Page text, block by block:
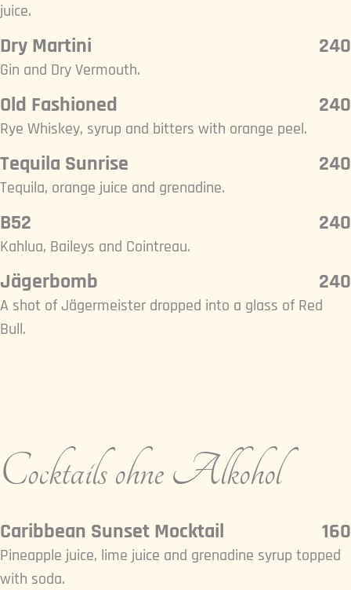
juice.
Dry Martini 240
Gin and Dry Vermouth.
Old Fashioned 240
Rye Whiskey, syrup and bitters with orange peel.
Tequila Sunrise 240
Tequila, orange juice and grenadine.
B52 240
Kahlua, Baileys and Cointreau.
Jägerbomb 240
A shot of Jägermeister dropped into a glass of Red
Bull.
Cocktails ohne Alkohol
Caribbean Sunset Mocktail 160
Pineapple juice, lime juice and grenadine syrup topped
with soda.